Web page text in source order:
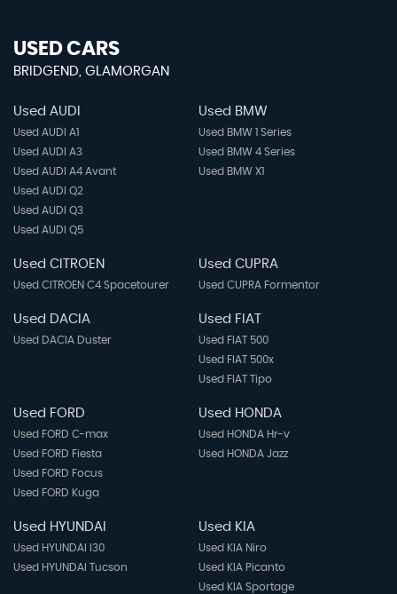
USED CARS
BRIDGEND, GLAMORGAN
Used AUDI
Used AUDI A1
Used AUDI A3
Used AUDI A4 Avant
Used AUDI Q2
Used AUDI Q3
Used AUDI Q5
Used BMW
Used BMW 1 Series
Used BMW 4 Series
Used BMW X1
Used CITROEN
Used CITROEN C4 Spacetourer
Used CUPRA
Used CUPRA Formentor
Used DACIA
Used DACIA Duster
Used FIAT
Used FIAT 500
Used FIAT 500x
Used FIAT Tipo
Used FORD
Used FORD C-max
Used FORD Fiesta
Used FORD Focus
Used FORD Kuga
Used HONDA
Used HONDA Hr-v
Used HONDA Jazz
Used HYUNDAI
Used HYUNDAI I30
Used HYUNDAI Tucson
Used KIA
Used KIA Niro
Used KIA Picanto
Used KIA Sportage